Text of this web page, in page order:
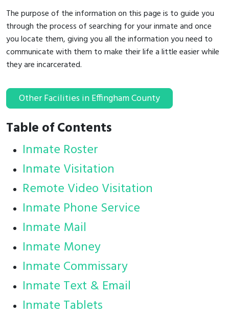
The purpose of the information on this page is to guide you
through the process of searching for your inmate and once
you locate them, giving you all the information you need to
communicate with them to make their life a little easier while
they are incarcerated.
Other Facilities in Effingham County
Table of Contents
Inmate Roster
Inmate Visitation
Remote Video Visitation
Inmate Phone Service
Inmate Mail
Inmate Money
Inmate Commissary
Inmate Text & Email
Inmate Tablets